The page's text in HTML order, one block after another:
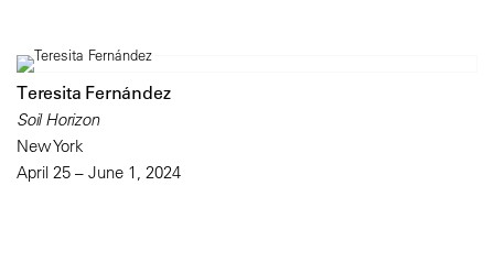
Teresita Fernández
Soil Horizon
New York
April 25 – June 1, 2024